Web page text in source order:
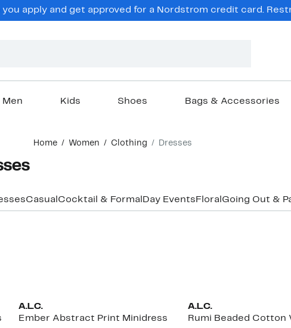
apply and get approved for a Nordstrom credit card.
Men Kids Shoes Bags & Accessories
Home Women Clothing Dresses
Casual Cocktail & Formal Day Events Floral Going Out &
A.L.C.
Ember Abstract Print Minidress
A.L.C.
Rumi Beaded Cotton